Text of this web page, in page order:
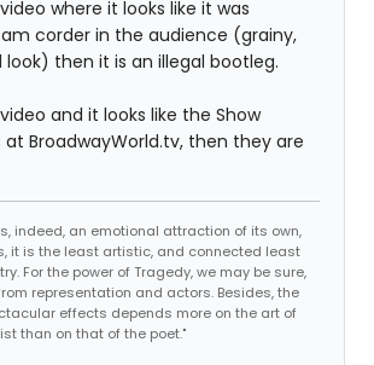
where it looks like it was
corder in the audience (grainy,
look) then it is an illegal bootleg.
and it looks like the Show
at BroadwayWorld.tv, then they are
indeed, an emotional attraction of its own,
it is the least artistic, and connected least
For the power of Tragedy, we may be sure,
representation and actors. Besides, the
effects depends more on the art of
than on that of the poet."